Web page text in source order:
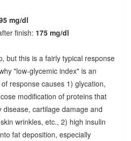
mg/dl
finish: 175 mg/dl
but this is a fairly typical response
"low-glycemic index" is an
response causes 1) glycation,
modification of proteins that
disease, cartilage damage and
wrinkles, etc., 2) high insulin
fat deposition, especially